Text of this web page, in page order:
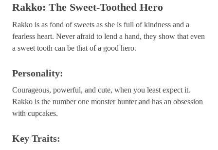
Rakko: The Sweet-Toothed Hero
Rakko is as fond of sweets as she is full of kindness and a
fearless heart. Never afraid to lend a hand, they show that even
a sweet tooth can be that of a good hero.
Personality:
Courageous, powerful, and cute, when you least expect it.
Rakko is the number one monster hunter and has an obsession
with cupcakes.
Key Traits: